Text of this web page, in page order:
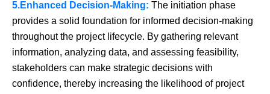
5.Enhanced Decision-Making: The initiation phase
provides a solid foundation for informed decision-making
throughout the project lifecycle. By gathering relevant
information, analyzing data, and assessing feasibility,
stakeholders can make strategic decisions with
confidence, thereby increasing the likelihood of project